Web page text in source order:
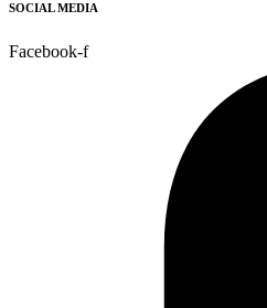
SOCIAL MEDIA
Facebook-f